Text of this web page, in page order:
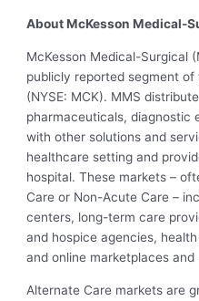
About McKesson Medical-
McKesson Medical-Surgical
publicly reported segment of
(NYSE: MCK). MMS
pharmaceuticals, diagnostic
with other solutions and
healthcare setting and
hospital. These markets –
Care or Non-Acute Care –
centers, long-term care
and hospice agencies,
and online marketplaces and
Alternate Care markets are